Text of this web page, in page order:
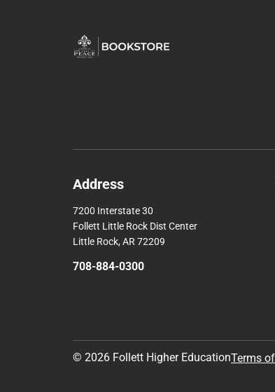
Address
7200 Interstate 30
Follett Little Rock Dist Center
Little Rock, AR 72209
708-884-0300
© 2026 Follett Higher EducationTerms